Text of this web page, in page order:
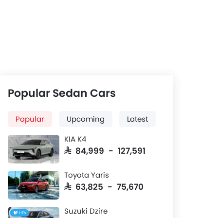
Popular Sedan Cars
Popular Upcoming
Latest
KIA K4
SAR 84,999 - 127,591
Toyota Yaris
SAR 63,825 - 75,670
HEV Suzuki Dzire